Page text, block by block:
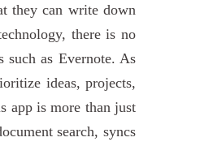
they can write down
there is no
such as Evernote. As
ideas, projects,
app is more than just
search, syncs